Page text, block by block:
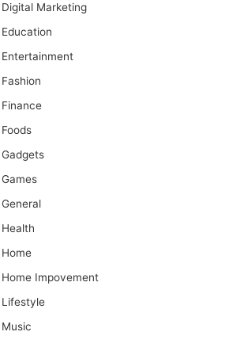
Digital Marketing
Education
Entertainment
Fashion
Finance
Foods
Gadgets
Games
General
Health
Home
Home Impovement
Lifestyle
Music